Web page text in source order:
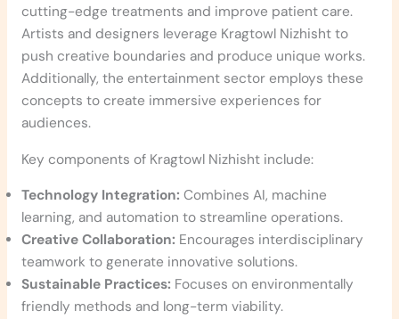
cutting-edge treatments and improve patient care.
Artists and designers leverage Kragtowl Nizhisht to
push creative boundaries and produce unique works.
Additionally, the entertainment sector employs these
concepts to create immersive experiences for
audiences.
Key components of Kragtowl Nizhisht include:
Technology Integration: Combines AI, machine
learning, and automation to streamline operations.
Creative Collaboration: Encourages interdisciplinary
teamwork to generate innovative solutions.
Sustainable Practices: Focuses on environmentally
friendly methods and long-term viability.